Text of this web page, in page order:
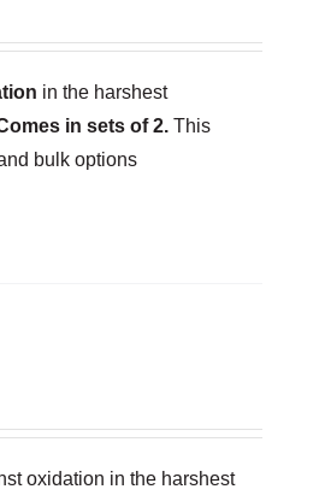
in the harshest
in sets of 2.This
bulk options
oxidation in the harshest